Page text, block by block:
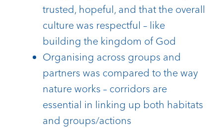
trusted, hopeful, and that the overall
culture was respectful – like
building the kingdom of God
Organising across groups and
partners was compared to the way
nature works – corridors are
essential in linking up both habitats
and groups/actions